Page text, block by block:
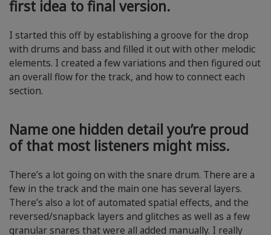
first idea to final version.
I started this off by establishing a groove for the drop
with drums and bass and filled it out with other melodic
elements. I created a few variations and then figured out
an overall flow for the track, and how to connect each
section.
Name one hidden detail you’re proud
of that most listeners might miss.
There’s a lot going on with the snare drum. There are a
few in the track and the main one has several layers.
There’s also a lot of automated spatial effects, and the
reversed/snapback layers and glitches as well as a few
granular snares that were all added manually. I really